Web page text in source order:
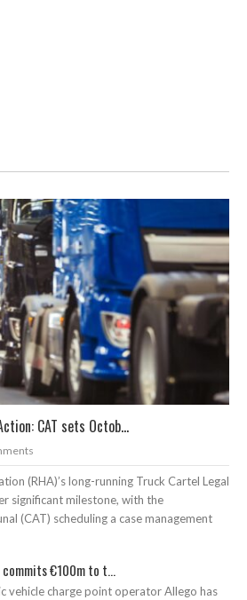
CAT sets Octob...
(RHA)’s long-running Truck Cartel Legal
significant milestone, with the
(CAT) scheduling a case management
commits €100m to t...
vehicle charge point operator Allego has